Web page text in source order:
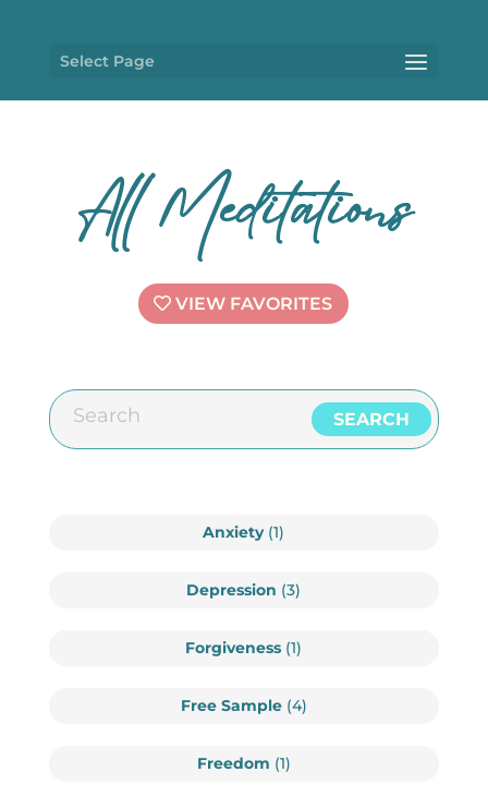
Select Page
All Meditations
VIEW FAVORITES
Anxiety(1)
Depression (3)
Forgiveness (1)
Free Sample(4)
Freedom (1)